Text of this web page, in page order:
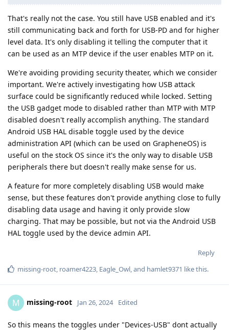
That's really not the case. You still have USB enabled and it's
still communicating back and forth for USB-PD and for higher
level data. It's only disabling it telling the computer that it
can be used as an MTP device if the user enables MTP on it.
We're avoiding providing security theater, which we consider
important. We're actively investigating how USB attack
surface could be significantly reduced while locked. Setting
the USB gadget mode to disabled rather than MTP with MTP
disabled doesn't really accomplish anything. The standard
Android USB HAL disable toggle used by the device
administration API (which can be used on GrapheneOS) is
useful on the stock OS since it's the only way to disable USB
peripherals there but doesn't really make sense for us.
A feature for more completely disabling USB would make
sense, but these features don't provide anything close to fully
disabling data usage and having it only provide slow
charging. That may be possible, but not via the Android USB
HAL toggle used by the device admin API.
Reply
missing-root, roamer4223, Eagle_Owl, and hamlet9371 like this.
M missing-root Jan 26, 2024 Edited
So this means the toggles under "Devices-USB" dont actually